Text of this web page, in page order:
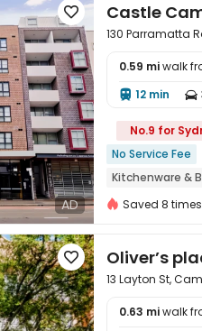

AD
Castle
130 Parramatta
0.59 miwalk
 12 min 
No.9 for
No Service Fee
Kitchenware &
Walk to school
Saved 8
 Oliver’s
13 Layton St,
0.63 miwalk